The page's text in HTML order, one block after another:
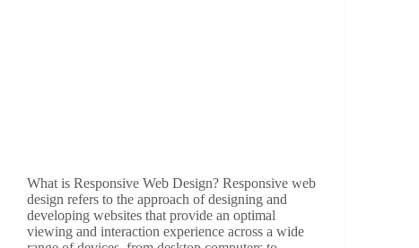
What is Responsive Web Design? Responsive web
design refers to the approach of designing and
developing websites that provide an optimal
viewing and interaction experience across a wide